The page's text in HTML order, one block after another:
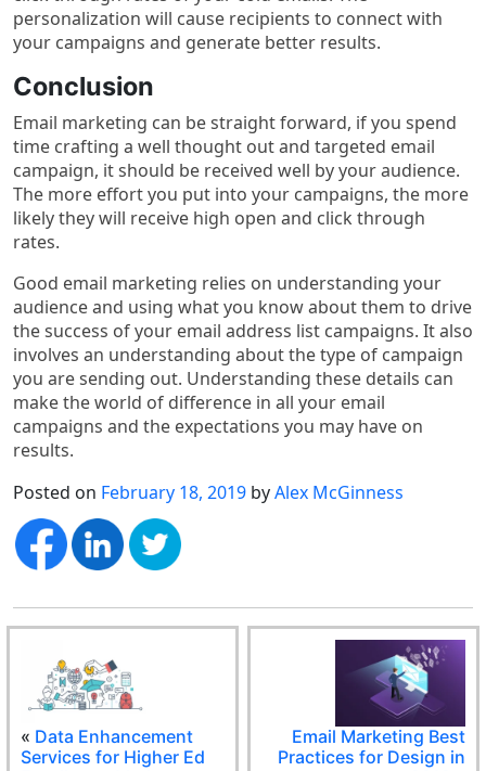
personalization will cause recipients to connect with
your campaigns and generate better results.
Conclusion
Email marketing can be straight forward, if you spend
time crafting a well thought out and targeted email
campaign, it should be received well by your audience.
The more effort you put into your campaigns, the more
likely they will receive high open and click through
rates.
Good email marketing relies on understanding your
audience and using what you know about them to drive
the success of your email address list campaigns. It also
involves an understanding about the type of campaign
you are sending out. Understanding these details can
make the world of difference in all your email
campaigns and the expectations you may have on
results.
Posted on February 18, 2019 byAlex McGinness
« Data Enhancement
Services for Higher Ed
Email Marketing Best
Practices for Design in